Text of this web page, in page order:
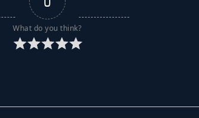
What do you think?